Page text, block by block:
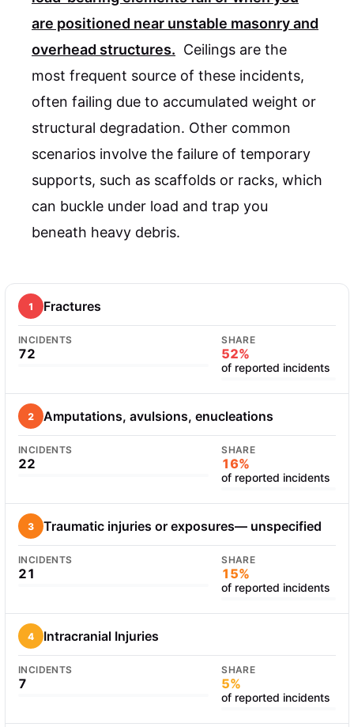
are positioned near unstable masonry and
overhead structures. Ceilings are the
most frequent source of these incidents,
often failing due to accumulated weight or
structural degradation. Other common
scenarios involve the failure of temporary
supports, such as scaffolds or racks, which
can buckle under load and trap you
beneath heavy debris.
1 Fractures
INCIDENTS
72
SHARE
52%
of reported incidents
2 Amputations, avulsions, enucleations
INCIDENTS
22
SHARE
16%
of reported incidents
3 Traumatic injuries or exposures— unspecified
INCIDENTS
21
SHARE
15%
of reported incidents
4 Intracranial Injuries
INCIDENTS
7
SHARE
5%
of reported incidents